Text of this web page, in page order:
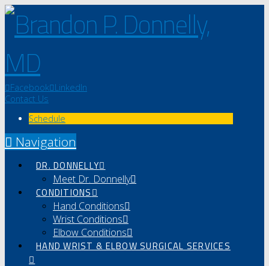
Facebook LinkedIn
Contact Us
Schedule
Navigation
DR. DONNELLY
Meet Dr. Donnelly
CONDITIONS
Hand Conditions
Wrist Conditions
Elbow Conditions
HAND WRIST & ELBOW SURGICAL SERVICES